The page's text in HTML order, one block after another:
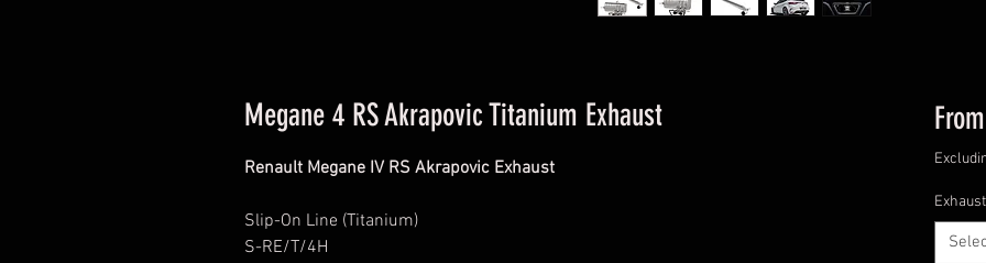
Megane 4 RS Akrapovic Titanium Exhaust
Renault Megane IV RS Akrapovic Exhaust
Slip-On Line (Titanium)
S-RE/T/4H